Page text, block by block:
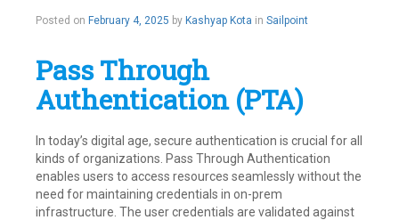
Posted on February 4, 2025 by Kashyap Kota in Sailpoint
Pass Through
Authentication (PTA)
In today’s digital age, secure authentication is crucial for all
kinds of organizations. Pass Through Authentication
enables users to access resources seamlessly without the
need for maintaining credentials in on-prem
infrastructure. The user credentials are validated against